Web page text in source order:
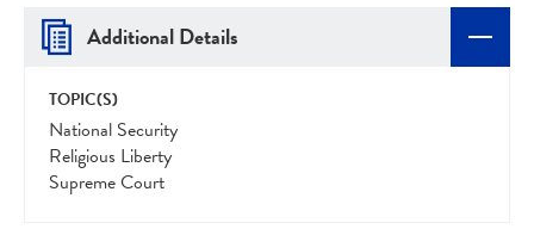
Additional Details
TOPIC(S)
National Security
Religious Liberty
Supreme Court